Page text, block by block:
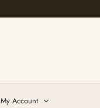
My Account